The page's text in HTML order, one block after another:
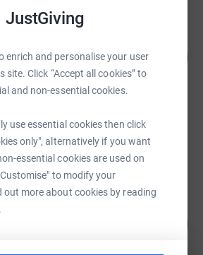
JustGiving
enrich and personalise your user
site. Click “Accept all cookies” to
and non-essential cookies.
use essential cookies then click
only", alternatively if you want
essential cookies are used on
to modify your
out more about cookies by reading
supporters